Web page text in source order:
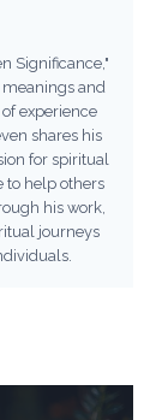
Significance,"
and
experience
shares his
for spiritual
to help others
his work,
journeys